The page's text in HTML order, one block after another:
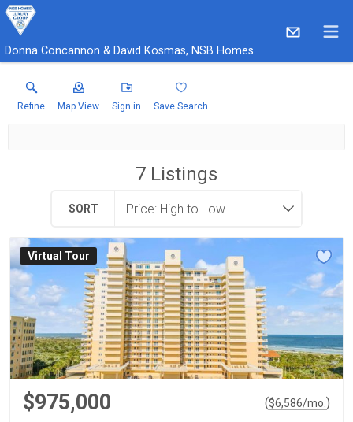
Donna Concannon & David Kosmas, NSB Homes
Refine Map View Sign in Save Search
7 Listings
SORT
Virtual Tour
$975,000 ($6,586/mo. )